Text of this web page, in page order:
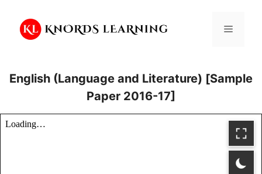
content
Menu
English (Language and Literature) [Sample
Paper 2016-17]